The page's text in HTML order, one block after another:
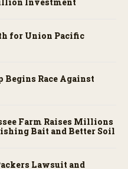
Investment
for Union Pacific
Race Against
Farm Raises Millions
Bait and Better Soil
Lawsuit and